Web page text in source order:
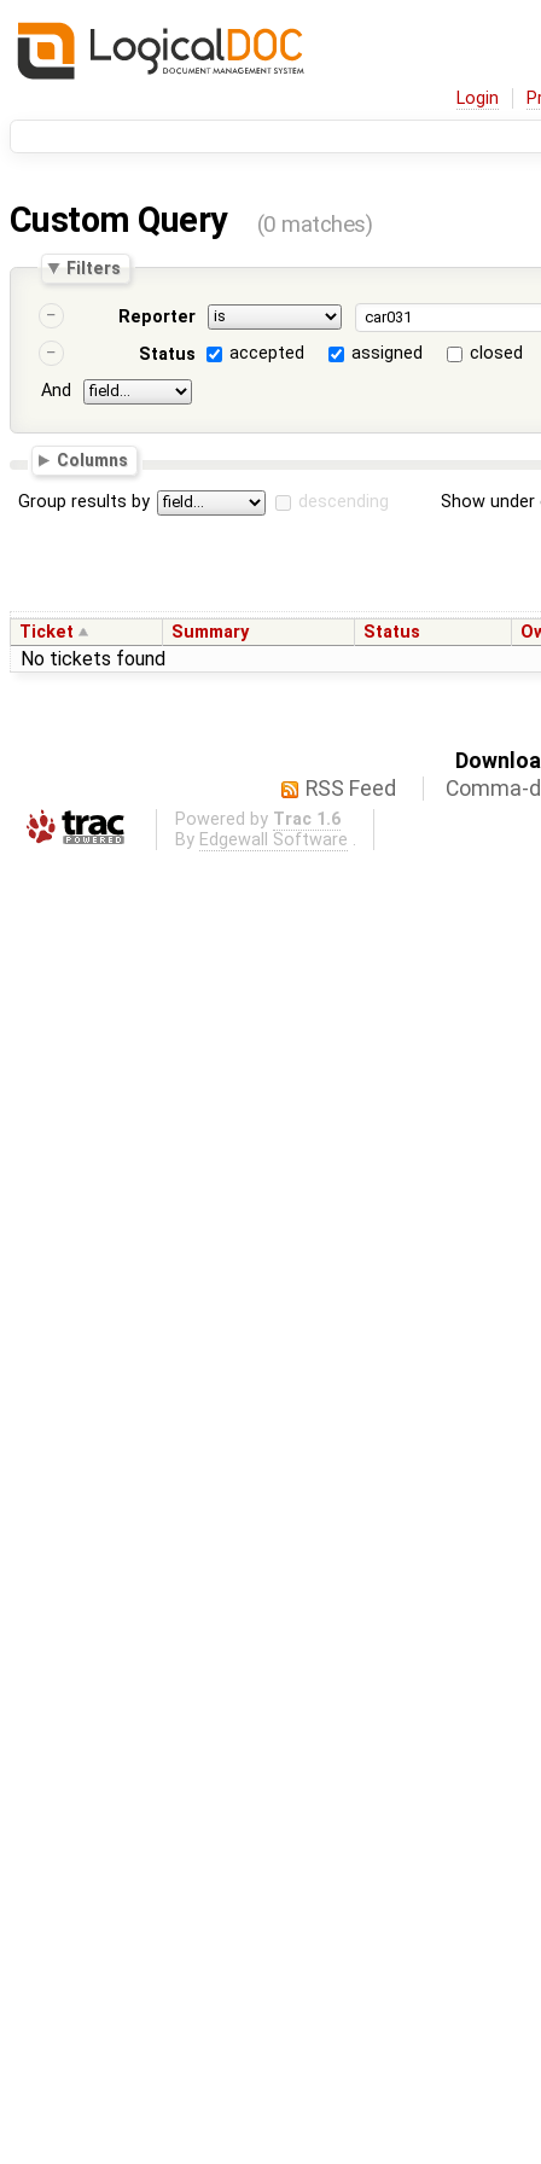
Login
Custom Query (0 matches)
Filters
Reporter
Status
accepted assigned
closed
And
Columns
Group results by descending Show
Ticket Summary Status
No tickets found
RSS Feed
Comma-
Powered by Trac 1.6
By Edgewall Software .